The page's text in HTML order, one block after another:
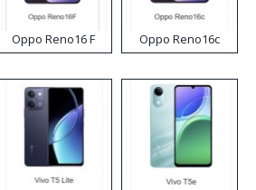
Oppo Reno16 F Oppo Reno16c